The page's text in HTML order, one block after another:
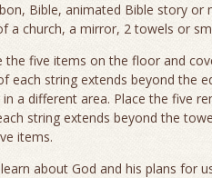
Bible, animated Bible story or
a church, a mirror, 2 towels or
five items on the floor and
each string extends beyond the
a different area. Place the five
string extends beyond the
items.
about God and his plans for